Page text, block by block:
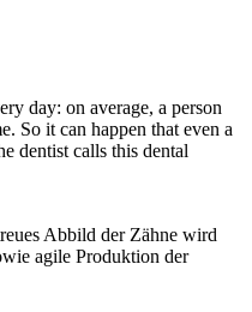
day: on average, a person
So it can happen that even a
dentist calls this dental